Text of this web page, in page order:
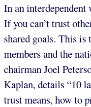
In an interdependent
If you can’t trust
shared goals. This
members and the
chairman Joel
Kaplan, details “10
trust means, how to